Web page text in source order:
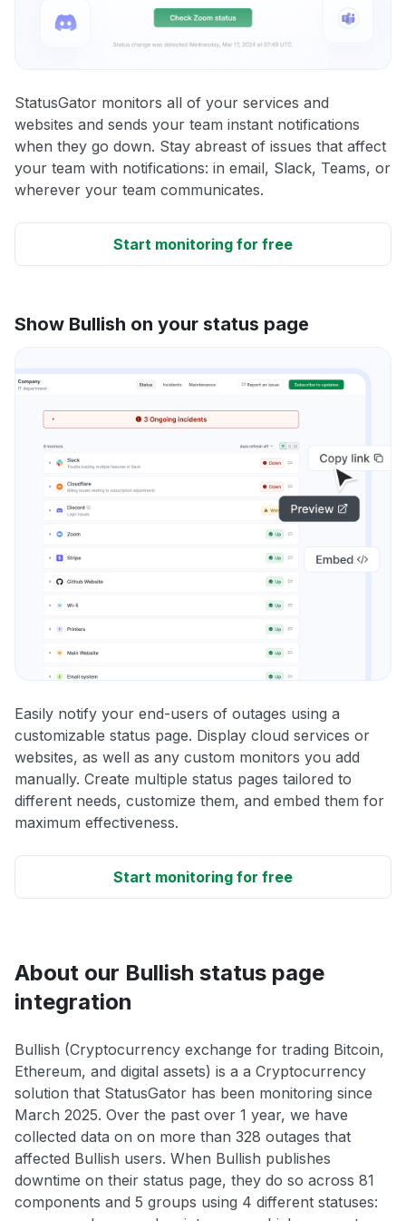
StatusGator monitors all of your services and
websites and sends your team instant notifications
when they go down. Stay abreast of issues that affect
your team with notifications: in email, Slack, Teams, or
wherever your team communicates.
Start monitoring for free
Show Bullish on your status page
Easily notify your end-users of outages using a
customizable status page. Display cloud services or
websites, as well as any custom monitors you add
manually. Create multiple status pages tailored to
different needs, customize them, and embed them for
maximum effectiveness.
Start monitoring for free
About our Bullish status page
integration
Bullish (Cryptocurrency exchange for trading Bitcoin,
Ethereum, and digital assets) is a a Cryptocurrency
solution that StatusGator has been monitoring since
March 2025. Over the past over 1 year, we have
collected data on on more than 328 outages that
affected Bullish users. When Bullish publishes
downtime on their status page, they do so across 81
components and 5 groups using 4 different statuses: